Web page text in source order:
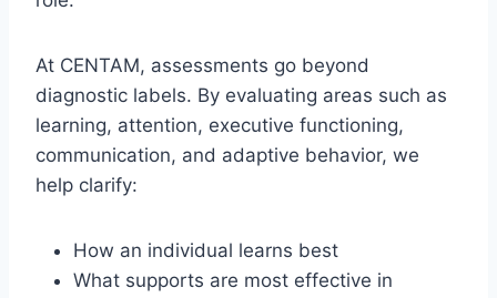
At CENTAM, assessments go beyond
diagnostic labels. By evaluating areas such as
learning, attention, executive functioning,
communication, and adaptive behavior, we
help clarify:
How an individual learns best
What supports are most effective in